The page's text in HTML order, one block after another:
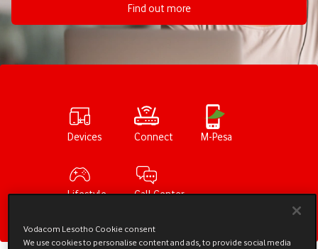
Find out more
Devices Connect M-Pesa
Lifestyle Call Center
Vodacom Lesotho Cookie consent
We use cookies to personalise content and ads, to provide social media